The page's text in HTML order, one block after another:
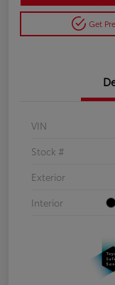
Get
VIN
Stock #
Exterior
Interior